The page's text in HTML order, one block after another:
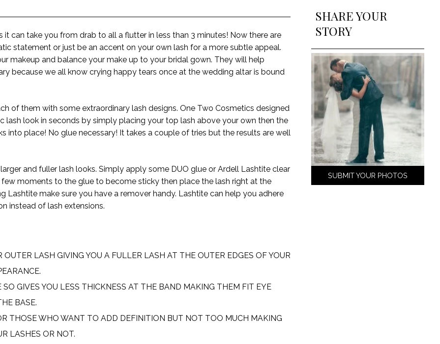
can take you from drab to all a flutter in less than 3 minutes! Now there are
statement or just be an accent on your own lash for a more subtle appeal.
makeup and balance your make up to your bridal gown. They will help
because we all know crying happy tears once at the wedding altar is bound
of them with some extraordinary lash designs. One Two Cosmetics designed
lash look in seconds by simply placing your top lash above your own then the
into place! No glue necessary! It takes a couple of tries but the results are well
and fuller lash looks. Simply apply some DUO glue or Ardell Lashtite clear
moments to the glue to become sticky then place the lash right at the
Lashtite make sure you have a remover handy. Lashtite can help you adhere
instead of lash extensions.
LASH GIVING YOU A FULLER LASH AT THE OUTER EDGES OF YOUR
GIVES YOU LESS THICKNESS AT THE BAND MAKING THEM FIT EYE
BASE.
THOSE WHO WANT TO ADD DEFINITION BUT NOT TOO MUCH MAKING
LASHES OR NOT.
SHARE YOUR
STORY
SUBMIT YOUR PHOTOS